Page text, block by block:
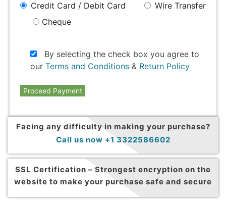
Credit Card / Debit Card
Wire Transfer
Cheque
By selecting the check box you agree to
our Terms and Conditions & Return Policy
Proceed Payment
Facing any difficulty in making your purchase?
Call us now +1 3322586602
SSL Certification – Strongest encryption on the
website to make your purchase safe and secure